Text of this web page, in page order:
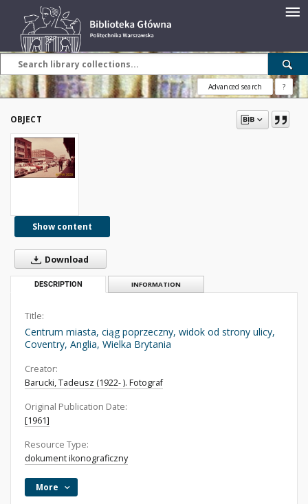
Advanced search ?
OBJECT
Show content
Download
DESCRIPTION INFORMATION
Title:
Centrum miasta, ciąg poprzeczny, widok od strony ulicy,
Coventry, Anglia, Wielka Brytania
Creator:
Barucki, Tadeusz (1922- ). Fotograf
Original Publication Date:
[1961]
Resource Type:
dokument ikonograficzny
More